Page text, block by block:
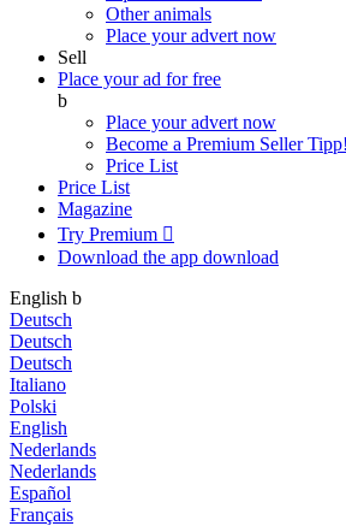
Other animals
Place your advert now
Sell
Place your ad for free
b
Place your advert now
Become a Premium SellerTipp!
Price List
Price List
Magazine
Try Premium 
Download the app download
English b
Deutsch
Deutsch
Deutsch
Italiano
Polski
English
Nederlands
Nederlands
Español
Français